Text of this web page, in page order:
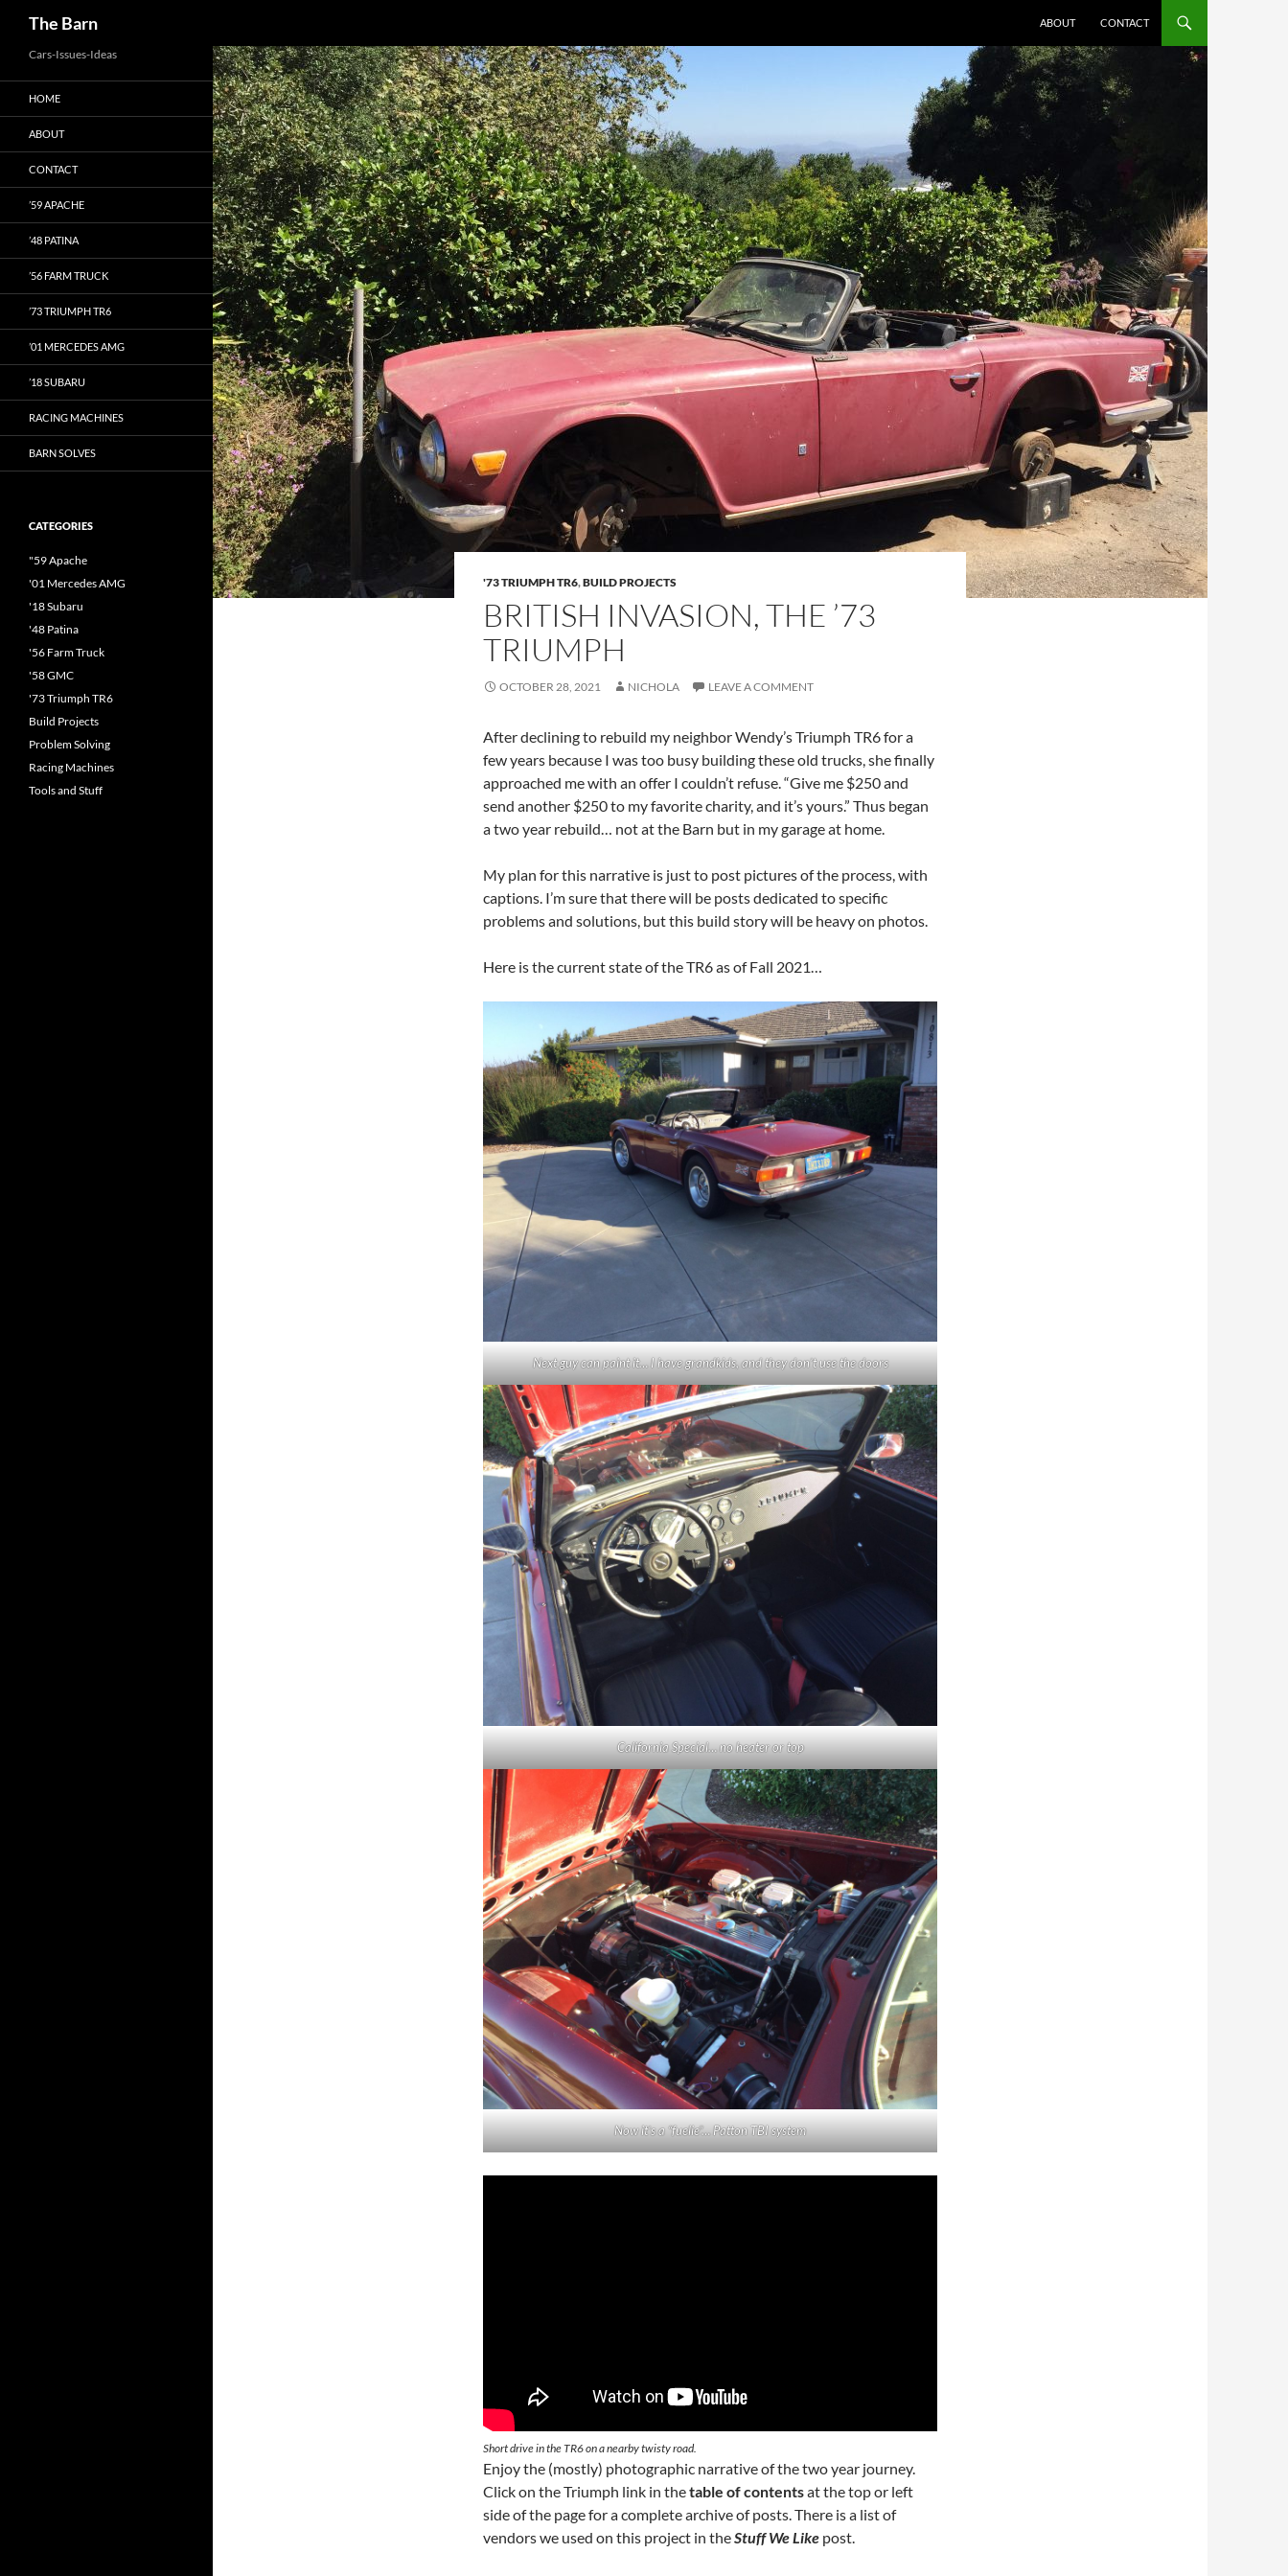
to
content
The Barn ABOUT CONTACT
'73 TRIUMPH TR6,BUILD PROJECTS
BRITISH INVASION, THE ’73
TRIUMPH
OCTOBER 28, 2021 NICHOLA LEAVE A COMMENT
After declining to rebuild my neighbor Wendy’s Triumph TR6 for a
few years because I was too busy building these old trucks, she finally
approached me with an offer I couldn’t refuse. “Give me $250 and
send another $250 to my favorite charity, and it’s yours.” Thus began
a two year rebuild… not at the Barn but in my garage at home.
My plan for this narrative is just to post pictures of the process, with
captions. I’m sure that there will be posts dedicated to specific
problems and solutions, but this build story will be heavy on photos.
Here is the current state of the TR6 as of Fall 2021…
Next guy can paint it… I have grandkids, and they don’t use the doors
California Special… no heater or top
Now it’s a “fuelie”… Patton TBI system
Short drive in the TR6 on a nearby twisty road.
Enjoy the (mostly) photographic narrative of the two year journey.
Click on the Triumph link in thetable of contentsat the top or left
side of the page for a complete archive of posts. There is a list of
vendors we used on this project in theStuff We Like post.
Cars-Issues-Ideas
HOME
ABOUT
CONTACT
’59 APACHE
’48 PATINA
’56 FARM TRUCK
’73 TRIUMPH TR6
’01 MERCEDES AMG
’18 SUBARU
RACING MACHINES
BARN SOLVES
CATEGORIES
"59 Apache
'01 Mercedes AMG
'18 Subaru
'48 Patina
'56 Farm Truck
'58 GMC
'73 Triumph TR6
Build Projects
Problem Solving
Racing Machines
Tools and Stuff